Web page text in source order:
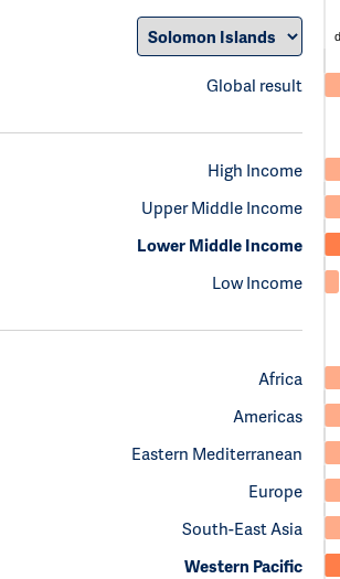
Global result
High Income
Upper Middle Income
Lower Middle Income
Low Income
Africa
Americas
Eastern Mediterranean
Europe
South-East Asia
Western Pacific